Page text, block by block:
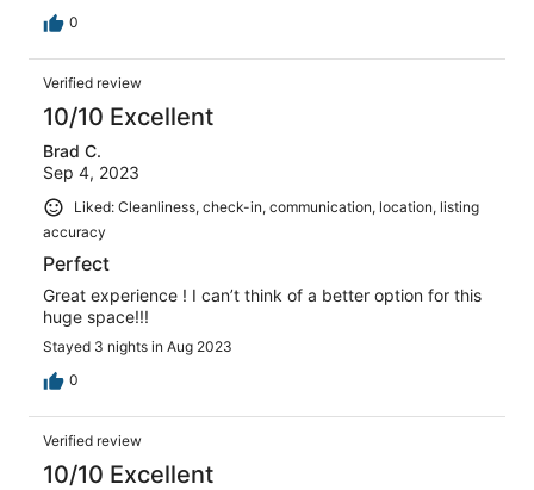
0
Verified review
10/10 Excellent
Brad C.
Sep 4, 2023
Liked: Cleanliness, check-in, communication, location, listing
accuracy
Perfect
Great experience ! I can’t think of a better option for this
huge space!!!
Stayed 3 nights in Aug 2023
0
Verified review
10/10 Excellent